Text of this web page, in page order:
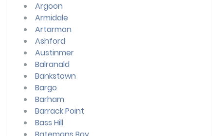
Argoon
Armidale
Artarmon
Ashford
Austinmer
Balranald
Bankstown
Bargo
Barham
Barrack Point
Bass Hill